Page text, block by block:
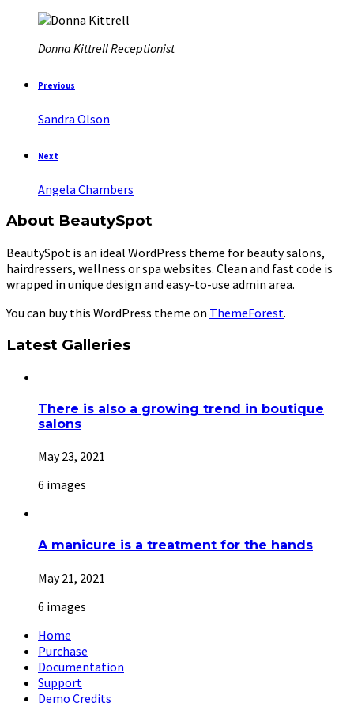
Donna KittrellReceptionist
Previous
Sandra Olson
Next
Angela Chambers
About BeautySpot
BeautySpot is an ideal WordPress theme for beauty salons,
hairdressers, wellness or spa websites. Clean and fast code is
wrapped in unique design and easy-to-use admin area.
You can buy this WordPress theme on ThemeForest.
Latest Galleries
There is also a growing trend in boutique
salons
May 23, 2021
6 images
A manicure is a treatment for the hands
May 21, 2021
6 images
Home
Purchase
Documentation
Support
Demo Credits